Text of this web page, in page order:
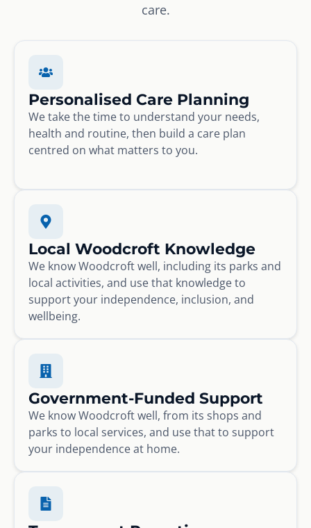
care.
Personalised Care Planning
We take the time to understand your needs,
health and routine, then build a care plan
centred on what matters to you.
Local Woodcroft Knowledge
We know Woodcroft well, including its parks and
local activities, and use that knowledge to
support your independence, inclusion, and
wellbeing.
Government-Funded Support
We know Woodcroft well, from its shops and
parks to local services, and use that to support
your independence at home.